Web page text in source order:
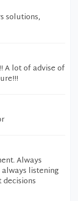
solutions,
A lot of advise of
Always
listening